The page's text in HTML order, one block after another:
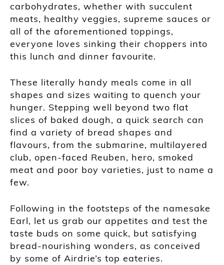
carbohydrates, whether with succulent
meats, healthy veggies, supreme sauces or
all of the aforementioned toppings,
everyone loves sinking their choppers into
this lunch and dinner favourite.
These literally handy meals come in all
shapes and sizes waiting to quench your
hunger. Stepping well beyond two flat
slices of baked dough, a quick search can
find a variety of bread shapes and
flavours, from the submarine, multilayered
club, open-faced Reuben, hero, smoked
meat and poor boy varieties, just to name a
few.
Following in the footsteps of the namesake
Earl, let us grab our appetites and test the
taste buds on some quick, but satisfying
bread-nourishing wonders, as conceived
by some of Airdrie’s top eateries.